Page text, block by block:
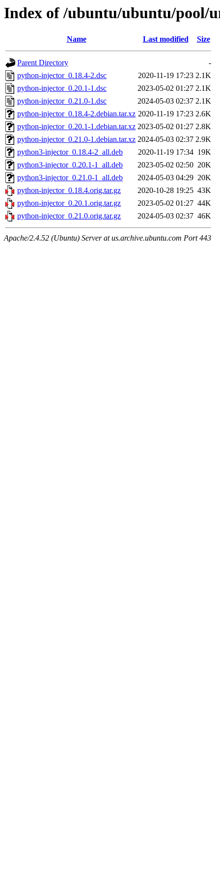
Index of /ubuntu/ubuntu/pool/
Name Last modified Size
Parent Directory
-
python-injector_0.18.4-2.dsc
2020-11-19 17:23 2.1K
python-injector_0.20.1-1.dsc
2023-05-02 01:27 2.1K
python-injector_0.21.0-1.dsc
2024-05-03 02:37 2.1K
python-injector_0.18.4-2.debian.tar.xz 2020-11-19 17:23 2.6K
python-injector_0.20.1-1.debian.tar.xz 2023-05-02 01:27 2.8K
python-injector_0.21.0-1.debian.tar.xz 2024-05-03 02:37 2.9K
python3-injector_0.18.4-2_all.deb
2020-11-19 17:34 19K
python3-injector_0.20.1-1_all.deb
2023-05-02 02:50 20K
python3-injector_0.21.0-1_all.deb
2024-05-03 04:29 20K
python-injector_0.18.4.orig.tar.gz
2020-10-28 19:25 43K
python-injector_0.20.1.orig.tar.gz
2023-05-02 01:27 44K
python-injector_0.21.0.orig.tar.gz
2024-05-03 02:37 46K
Apache/2.4.52 (Ubuntu) Server at us.archive.ubuntu.com Port 443